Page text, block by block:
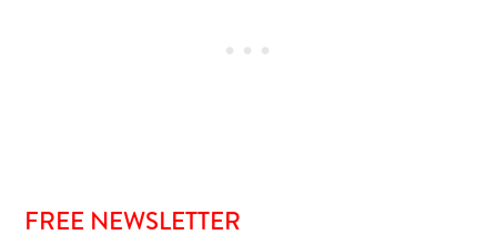
FREE NEWSLETTER